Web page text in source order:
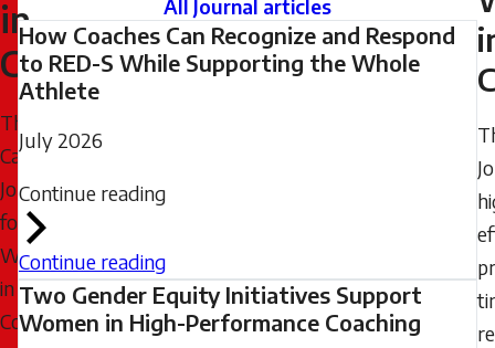
in
Coaching
The
Canadian
Journal
for
Women
in
Coaching
All Journal articles
How Coaches Can Recognize and Respond
to RED-S While Supporting the Whole
Athlete
July 2026
Continue reading
Continue reading
Two Gender Equity Initiatives Support
Women in High-Performance Coaching
July
8,
2026
-
08:35